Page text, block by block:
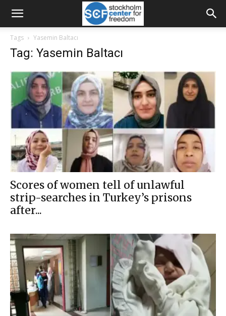
Tags Yasemin Baltacı
Tag: Yasemin Baltacı
Scores of women tell of unlawful
strip-searches in Turkey’s prisons
after...